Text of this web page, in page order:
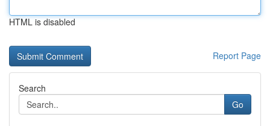
HTML is disabled
Report Page
Search
Go